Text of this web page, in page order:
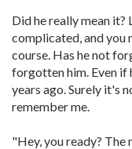
Did he really mean
complicated, and you
course. Has he not
forgotten him. Even if
years ago. Surely it's
remember me.
"Hey, you ready?